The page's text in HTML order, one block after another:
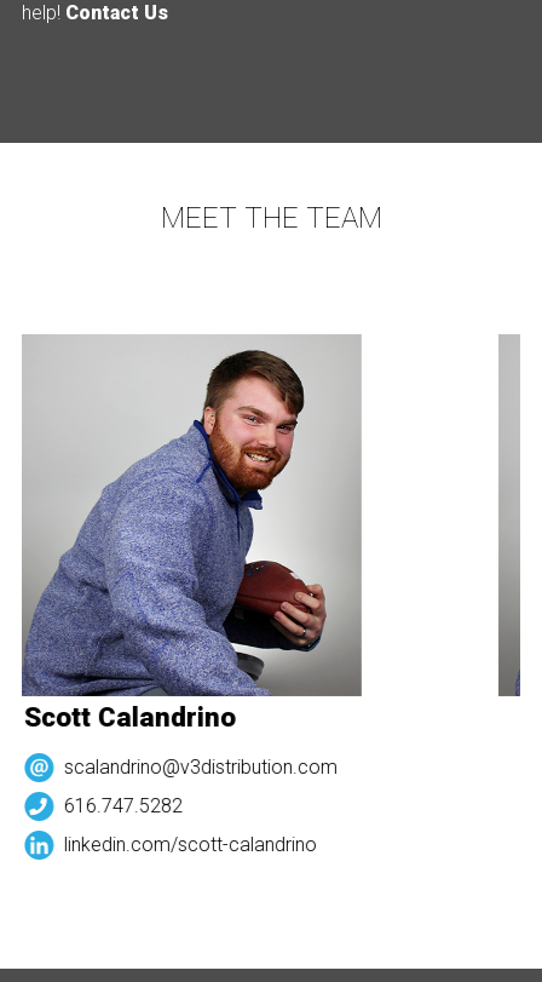
help! Contact Us
MEET THE TEAM
Scott Calandrino
scalandrino@v3distribution.com
616.747.5282
linkedin.com/scott-calandrino